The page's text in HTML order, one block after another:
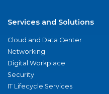
Services and Solutions
Cloud and Data Center
Networking
Digital Workplace
Security
IT Lifecycle Services